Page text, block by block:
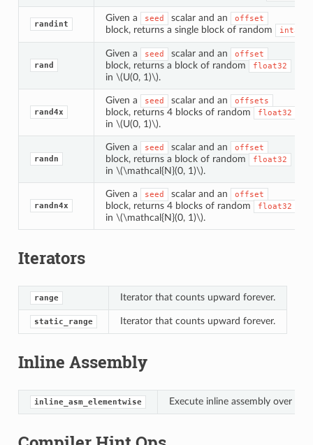
randint
Given a seed scalar and an offset
block, returns a single block of random int32
rand
Given a seed scalar and an offset
block, returns a block of random float32
in \(U(0, 1)\).
rand4x
Given a seed scalar and an offsets
block, returns 4 blocks of random float32
in \(U(0, 1)\).
randn
Given a seed scalar and an offset
block, returns a block of random float32
in \(\mathcal{N}(0, 1)\).
randn4x
Given a seed scalar and an offset
block, returns 4 blocks of random float32
in \(\mathcal{N}(0, 1)\).
Iterators
range Iterator that counts upward forever.
static_range Iterator that counts upward forever.
Inline Assembly
inline_asm_elementwise Execute inline assembly over a